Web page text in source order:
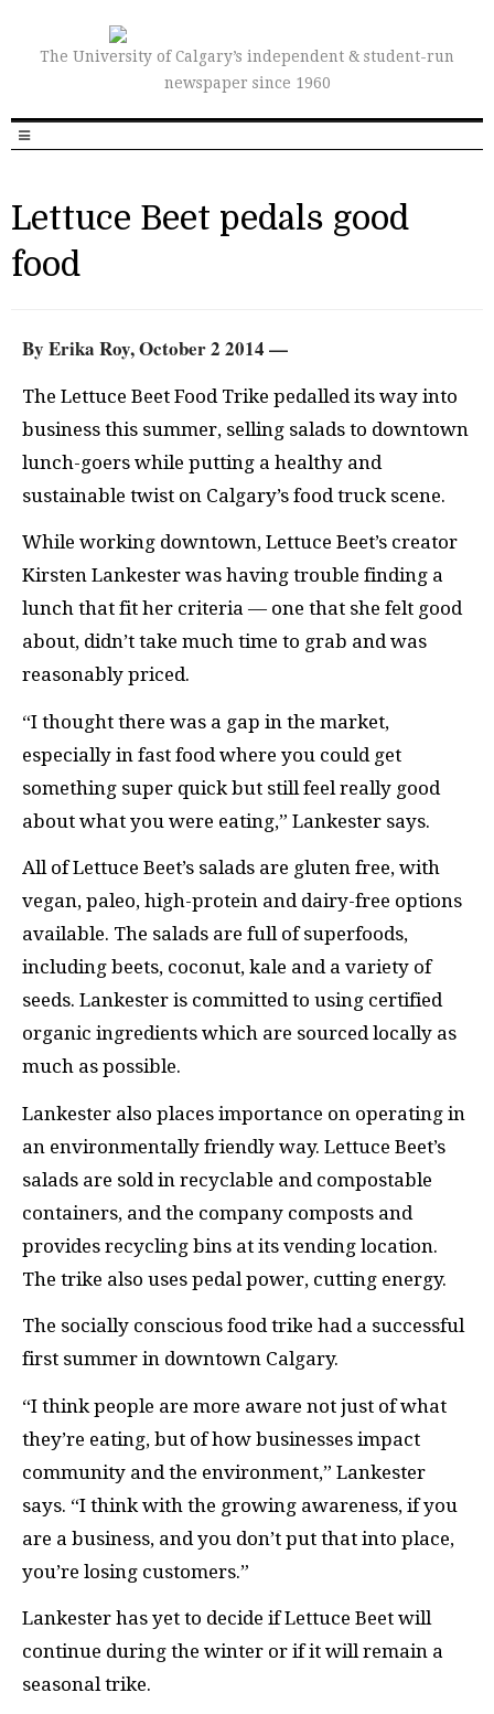
The University of Calgary’s independent & student-run
newspaper since 1960
Lettuce Beet pedals good
food
By Erika Roy, October 2 2014 —
The Lettuce Beet Food Trike pedalled its way into
business this summer, selling salads to downtown
lunch-goers while putting a healthy and
sustainable twist on Calgary’s food truck scene.
While working downtown, Lettuce Beet’s creator
Kirsten Lankester was having trouble finding a
lunch that fit her criteria — one that she felt good
about, didn’t take much time to grab and was
reasonably priced.
“I thought there was a gap in the market,
especially in fast food where you could get
something super quick but still feel really good
about what you were eating,” Lankester says.
All of Lettuce Beet’s salads are gluten free, with
vegan, paleo, high-protein and dairy-free options
available. The salads are full of superfoods,
including beets, coconut, kale and a variety of
seeds. Lankester is committed to using certified
organic ingredients which are sourced locally as
much as possible.
Lankester also places importance on operating in
an environmentally friendly way. Lettuce Beet’s
salads are sold in recyclable and compostable
containers, and the company composts and
provides recycling bins at its vending location.
The trike also uses pedal power, cutting energy.
The socially conscious food trike had a successful
first summer in downtown Calgary.
“I think people are more aware not just of what
they’re eating, but of how businesses impact
community and the environment,” Lankester
says. “I think with the growing awareness, if you
are a business, and you don’t put that into place,
you’re losing customers.”
Lankester has yet to decide if Lettuce Beet will
continue during the winter or if it will remain a
seasonal trike.